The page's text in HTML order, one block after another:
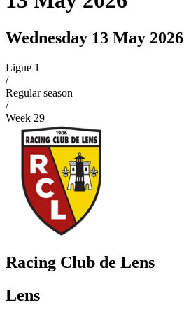
Wednesday 13 May 2026
Ligue 1
/
Regular season
/
Week 29
Racing Club de Lens
Lens